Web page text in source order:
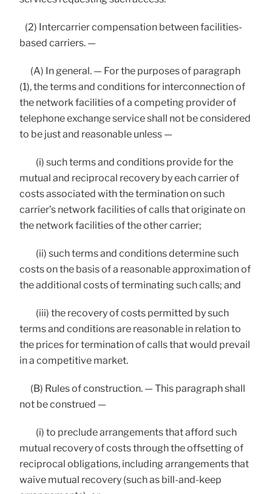
(2) Intercarrier compensation between facilities-
based carriers. —
(A) In general. — For the purposes of paragraph
(1), the terms and conditions for interconnection of
the network facilities of a competing provider of
telephone exchange service shall not be considered
to be just and reasonable unless —
(i) such terms and conditions provide for the
mutual and reciprocal recovery by each carrier of
costs associated with the termination on such
carrier’s network facilities of calls that originate on
the network facilities of the other carrier;
(ii) such terms and conditions determine such
costs on the basis of a reasonable approximation of
the additional costs of terminating such calls; and
(iii) the recovery of costs permitted by such
terms and conditions are reasonable in relation to
the prices for termination of calls that would prevail
in a competitive market.
(B) Rules of construction. — This paragraph shall
not be construed —
(i) to preclude arrangements that afford such
mutual recovery of costs through the offsetting of
reciprocal obligations, including arrangements that
waive mutual recovery (such as bill-and-keep